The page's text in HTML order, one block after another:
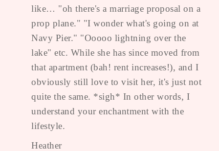
like… "oh there's a marriage proposal on a
prop plane." "I wonder what's going on at
Navy Pier." "Ooooo lightning over the
lake" etc. While she has since moved from
that apartment (bah! rent increases!), and I
obviously still love to visit her, it's just not
quite the same. *sigh* In other words, I
understand your enchantment with the
lifestyle.
Heather